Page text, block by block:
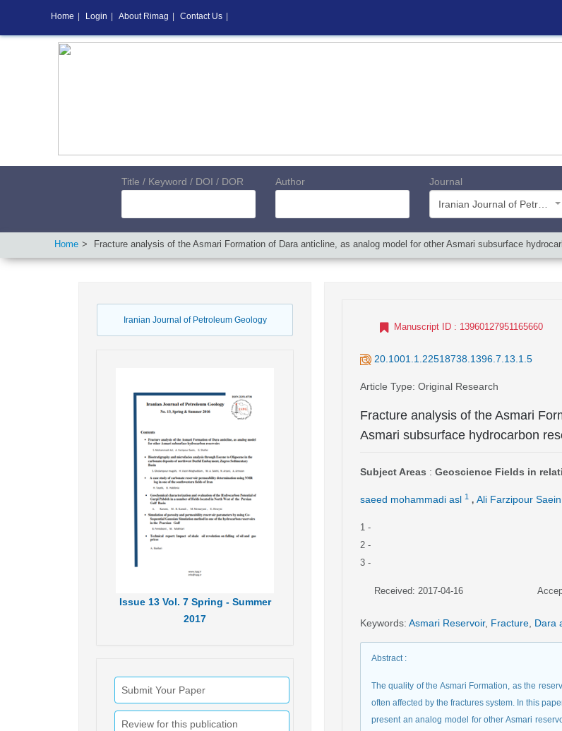
Title / Keyword / DOI / DOR Author
Journal
Home Fracture analysis of the Asmari Formation of Dara anticline, as analog model for other Asmari subsurface
Iranian Journal of Petroleum Geology
Issue13 Vol. 7 Spring - Summer
2017
Submit Your Paper
Review for this publication
Manuscript ID : 13960127951165660
20.1001.1.22518738.1396.7.13.1.5
Article Type: Original Research
Fracture analysis of the Asmari
Asmari subsurface hydrocarbon
Subject Areas : Geoscience Fields in
saeed mohammadi asl 1 , Ali Farzipour Saein
1 -
2 -
3 -
Received: 2017-04-16
Keywords: Asmari Reservoir, Fracture Dara
Abstract:
The quality of the Asmari Formation, as the
often affected by the fractures system. In this
present an analog model for other Asmari
Home Login About Rimag Contact Us